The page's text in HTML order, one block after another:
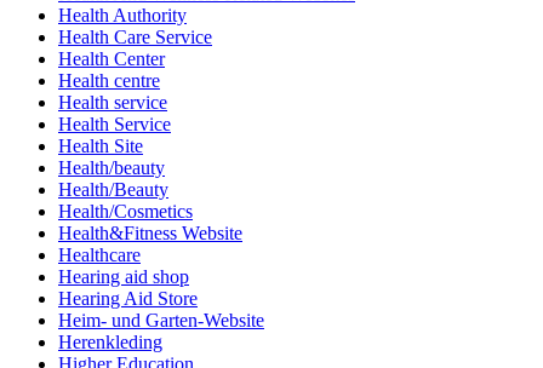
Health Authority
Health Care Service
Health Center
Health centre
Health service
Health Service
Health Site
Health/beauty
Health/Beauty
Health/Cosmetics
Health&Fitness Website
Healthcare
Hearing aid shop
Hearing Aid Store
Heim- und Garten-Website
Herenkleding